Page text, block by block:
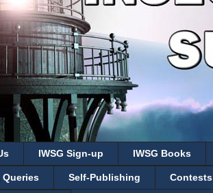
IWSG Sign-up IWSG Books
Queries Self-Publishing Contests